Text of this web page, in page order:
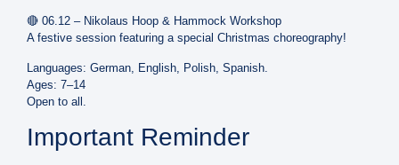
🔴 06.12 – Nikolaus Hoop & Hammock Workshop
A festive session featuring a special Christmas choreography!
Languages: German, English, Polish, Spanish.
Ages: 7–14
Open to all.
Important Reminder